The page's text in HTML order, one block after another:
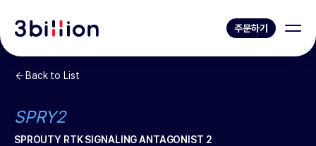
주문하기
Back to List
SPRY2
SPROUTY RTK SIGNALING ANTAGONIST 2